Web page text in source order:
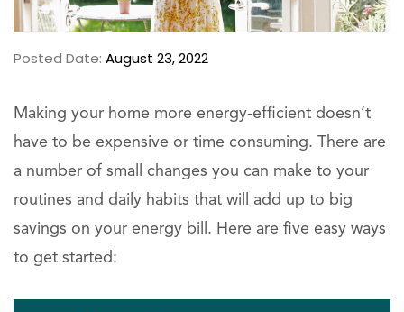
Posted Date: August 23, 2022
Making your home more energy-efficient doesn’t
have to be expensive or time consuming. There are
a number of small changes you can make to your
routines and daily habits that will add up to big
savings on your energy bill. Here are five easy ways
to get started: